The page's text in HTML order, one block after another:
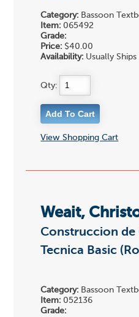
Category: Bassoon
Item: 065492
Grade:
Price: $40.00
Availability: Usually
Qty:
View Shopping Cart
Weait,
Construccion de
Tecnica Basic
Category: Bassoon
Item: 052136
Grade: